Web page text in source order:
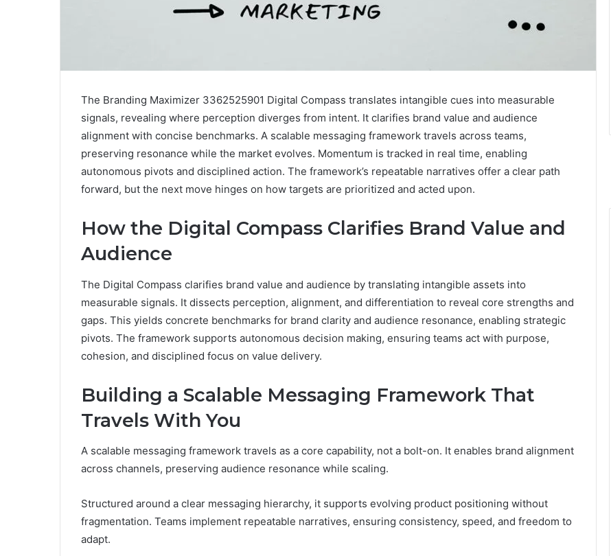
The Branding Maximizer 3362525901 Digital Compass translates intangible cues into measurable
signals, revealing where perception diverges from intent. It clarifies brand value and audience
alignment with concise benchmarks. A scalable messaging framework travels across teams,
preserving resonance while the market evolves. Momentum is tracked in real time, enabling
autonomous pivots and disciplined action. The framework’s repeatable narratives offer a clear path
forward, but the next move hinges on how targets are prioritized and acted upon.
How the Digital Compass Clarifies Brand Value and
Audience
The Digital Compass clarifies brand value and audience by translating intangible assets into
measurable signals. It dissects perception, alignment, and differentiation to reveal core strengths and
gaps. This yields concrete benchmarks for brand clarity and audience resonance, enabling strategic
pivots. The framework supports autonomous decision making, ensuring teams act with purpose,
cohesion, and disciplined focus on value delivery.
Building a Scalable Messaging Framework That
Travels With You
A scalable messaging framework travels as a core capability, not a bolt-on. It enables brand alignment
across channels, preserving audience resonance while scaling.
Structured around a clear messaging hierarchy, it supports evolving product positioning without
fragmentation. Teams implement repeatable narratives, ensuring consistency, speed, and freedom to
adapt.